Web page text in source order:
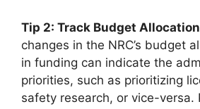
Tip 2: Track Budget
changes in the NRC’s budget
in funding can indicate the
priorities, such as prioritizing
safety research, or vice-versa.